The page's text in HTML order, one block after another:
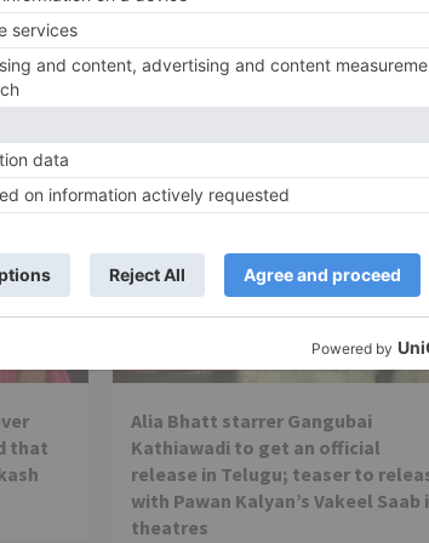
that
Alia Bhatt starrer Gangubai
Kathiawadi to get an official
release in Telugu; teaser to
with Pawan Kalyan’s Vakeel Saab
theatres